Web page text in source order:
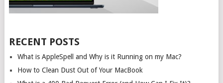
RECENT POSTS
What is AppleSpell and Why is it Running on my Mac?
How to Clean Dust Out of Your MacBook